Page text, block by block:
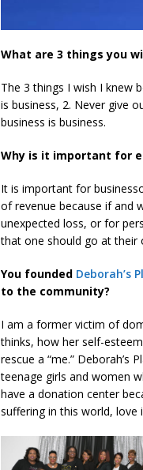
What are 3 things you
The 3 things I wish I knew
is business, 2. Never give
business is business.
Why is it important for
It is important for
of revenue because if and
unexpected loss, or for
that one should go at their
You founded Deborah’s
to the community?
I am a former victim of
thinks, how her self-
rescue a “me.” Deborah’s
teenage girls and women
have a donation center
suffering in this world,